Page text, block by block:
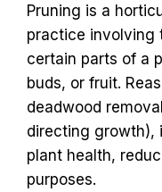
Pruning is a
practice involving
certain parts of a
buds, or fruit.
deadwood
directing growth),
plant health,
purposes.